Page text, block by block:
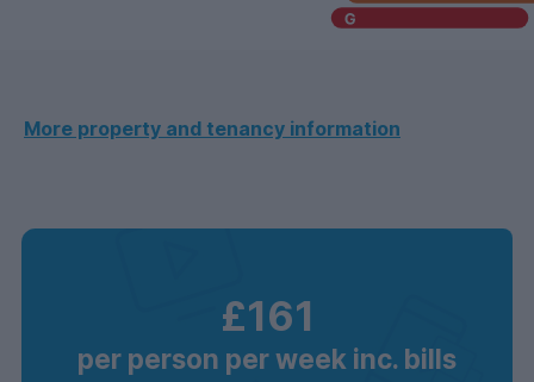
More property and tenancy information
£161
per person per week inc. bills